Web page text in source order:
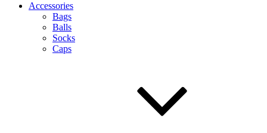
Accessories
Bags
Balls
Socks
Caps